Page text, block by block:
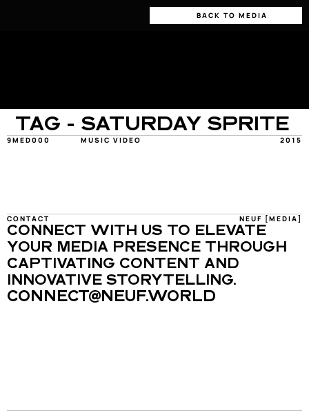
BACK TO MEDIA
TAG - SATURDAY SPRITE
9MED000 MUSIC VIDEO 2015
CONTACT NEUF [MEDIA]
CONNECT WITH US TO ELEVATE
YOUR MEDIA PRESENCE THROUGH
CAPTIVATING CONTENT AND
INNOVATIVE STORYTELLING.
CONNECT@NEUF.WORLD